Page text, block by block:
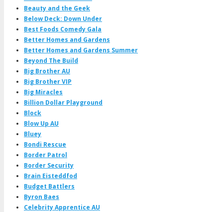
Beauty and the Geek
Below Deck: Down Under
Best Foods Comedy Gala
Better Homes and Gardens
Better Homes and Gardens Summer
Beyond The Build
Big Brother AU
Big Brother VIP
Big Miracles
Billion Dollar Playground
Block
Blow Up AU
Bluey
Bondi Rescue
Border Patrol
Border Security
Brain Eisteddfod
Budget Battlers
Byron Baes
Celebrity Apprentice AU